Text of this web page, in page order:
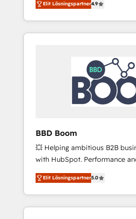
the strategy, processes, and
HubSpot into a genuine growth
HubSpot's Global Partner of
worldwide, and with over 15
Huble has built a track record
One company, one operating
across offices and consulting
Canada, Germany, France,
international offices and 175+
Elit Lösningspartner4.9
BBD Boom
💥 Helping ambitious B2B
with HubSpot. Performance
BBD Boom is the HubSpot
to HubSpot Better. We work
solve all your HubSpot
adoption, sales process and
Elit Lösningspartner5.0